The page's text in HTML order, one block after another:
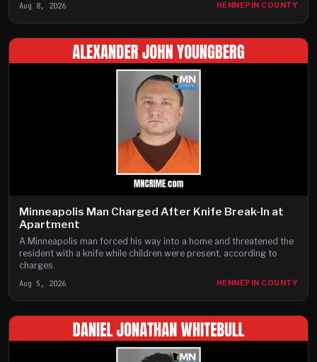
Aug 8, 2026 HENNEPIN COUNTY
Minneapolis Man Charged After Knife Break-In at
Apartment
A Minneapolis man forced his way into a home and threatened the
resident with a knife while children were present, according to
charges.
Aug 5, 2026 HENNEPIN COUNTY